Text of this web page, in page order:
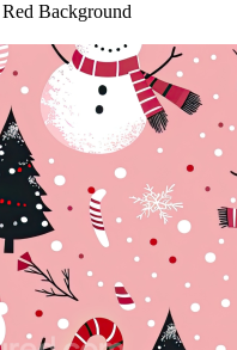
Background